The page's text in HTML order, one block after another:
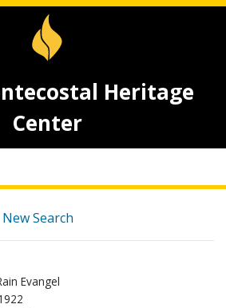
Heritage
Center
New Search
Evangel